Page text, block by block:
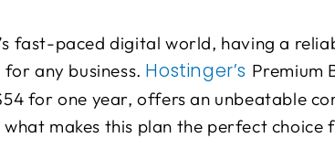
fast-paced digital world, having a
for any business. Hostinger’s Premium
for one year, offers an unbeatable
makes this plan the perfect choice